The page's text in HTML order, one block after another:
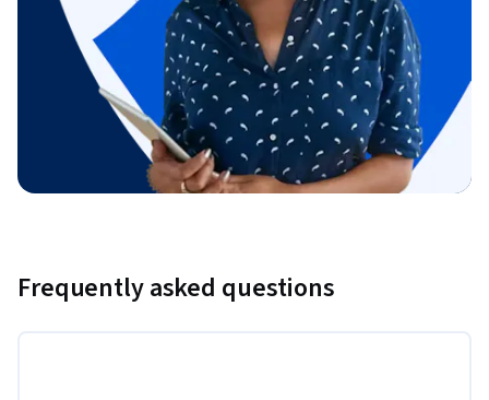
Frequently asked questions